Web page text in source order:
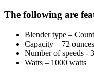
The following are
Blender type –
Capacity – 72 ounces
Number of speeds -
Watts – 1000 watts